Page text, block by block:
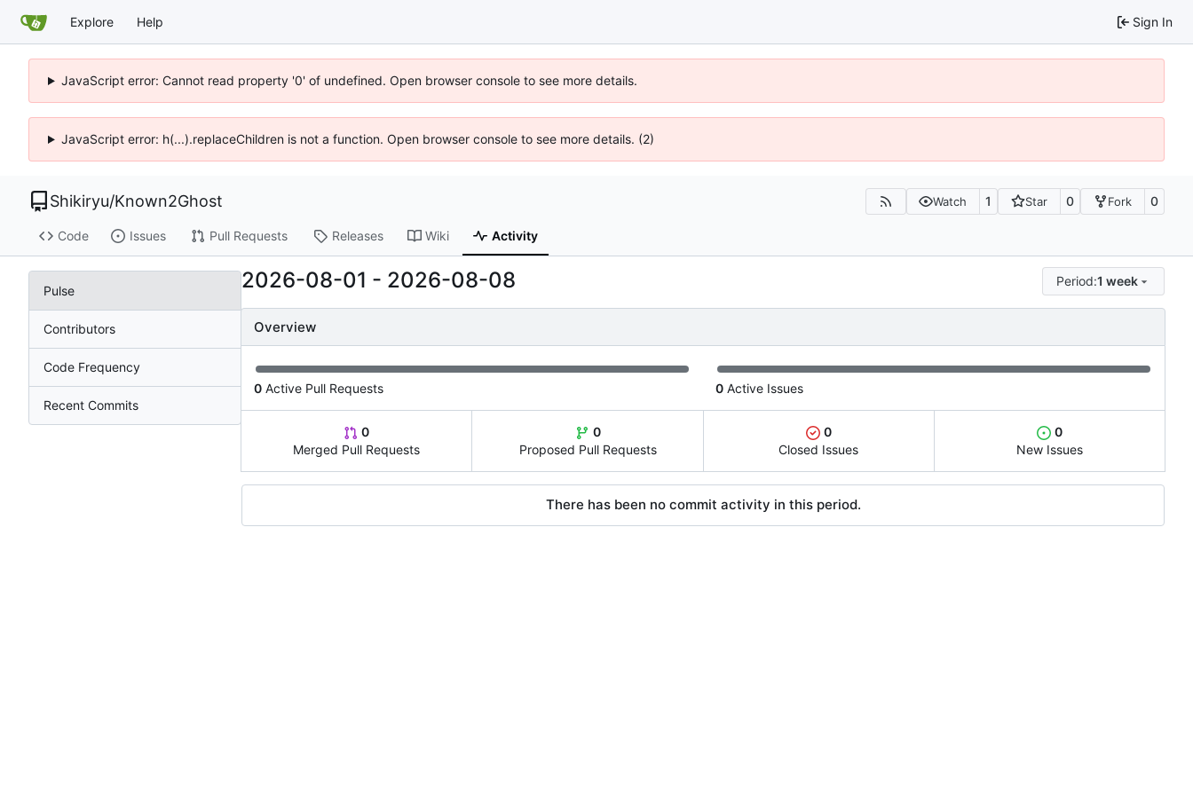
Explore Help Sign In
JavaScript error: Cannot read property '0' of undefined. Open browser console to see more details.
JavaScript error: h(...).replaceChildren is not a function. Open browser console to see more details. (2)
Shikiryu/Known2Ghost Watch 1 Star 0 Fork 0
Code Issues Pull Requests Releases Wiki Activity
Pulse
Contributors
Code Frequency
Recent Commits
2026-08-01 - 2026-08-08 Period:1 week
Overview
0 Active Pull Requests 0 Active Issues
0
Merged Pull Requests
0
Proposed Pull Requests
0
Closed Issues
0
New Issues
There has been no commit activity in this period.